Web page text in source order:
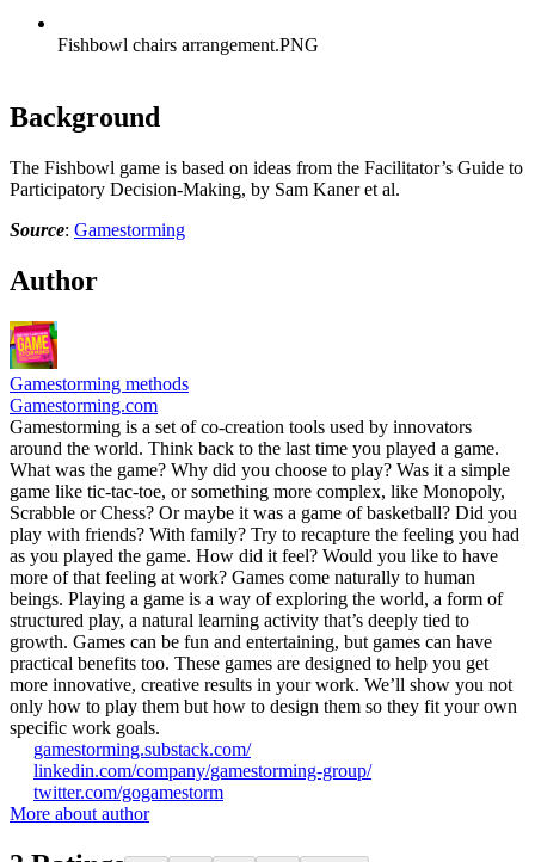
Fishbowl chairs arrangement.PNG
Background
The Fishbowl game is based on ideas from the Facilitator’s Guide to
Participatory Decision-Making, by Sam Kaner et al.
Source: Gamestorming
Author
Gamestorming methods
Gamestorming.com
Gamestorming is a set of co-creation tools used by innovators
around the world. Think back to the last time you played a game.
What was the game? Why did you choose to play? Was it a simple
game like tic-tac-toe, or something more complex, like Monopoly,
Scrabble or Chess? Or maybe it was a game of basketball? Did you
play with friends? With family? Try to recapture the feeling you had
as you played the game. How did it feel? Would you like to have
more of that feeling at work? Games come naturally to human
beings. Playing a game is a way of exploring the world, a form of
structured play, a natural learning activity that’s deeply tied to
growth. Games can be fun and entertaining, but games can have
practical benefits too. These games are designed to help you get
more innovative, creative results in your work. We’ll show you not
only how to play them but how to design them so they fit your own
specific work goals.
gamestorming.substack.com/
linkedin.com/company/gamestorming-group/
twitter.com/gogamestorm
More about author